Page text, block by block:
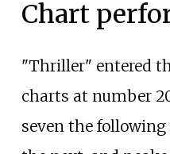
Chart
"Thriller" entered
charts at number
seven the following